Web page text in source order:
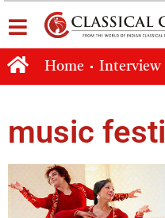
Home Interview
music